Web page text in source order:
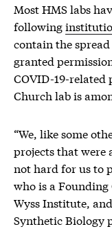
Most HMS labs
following
contain the
granted
COVID-19-
Church lab is
“We, like some
projects that were
not hard for us to
who is a
Wyss Institute,
Synthetic Biology